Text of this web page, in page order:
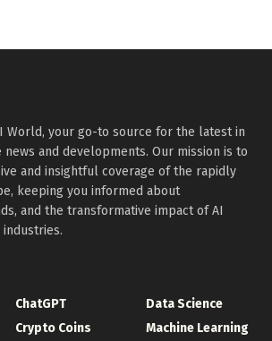
World, your go-to source for the latest in
and developments. Our mission is to
and insightful coverage of the rapidly
keeping you informed about
and the transformative impact of AI
ChatGPT
Crypto Coins
Data Science
Machine Learning